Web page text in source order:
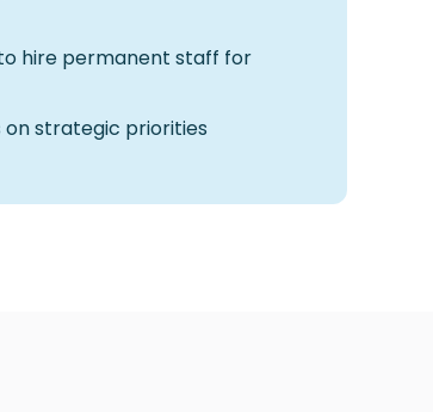
hire permanent staff for
strategic priorities